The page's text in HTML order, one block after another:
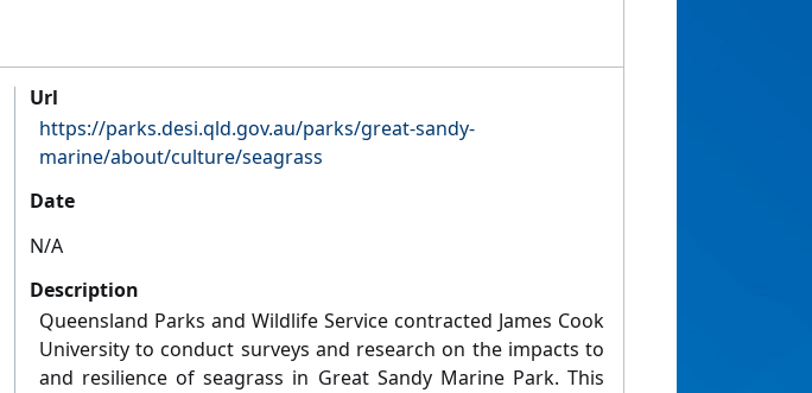
Url
https://parks.desi.qld.gov.au/parks/great-sandy-
marine/about/culture/seagrass
Date
N/A
Description
Queensland Parks and Wildlife Service contracted James Cook
University to conduct surveys and research on the impacts to
and resilience of seagrass in Great Sandy Marine Park. This